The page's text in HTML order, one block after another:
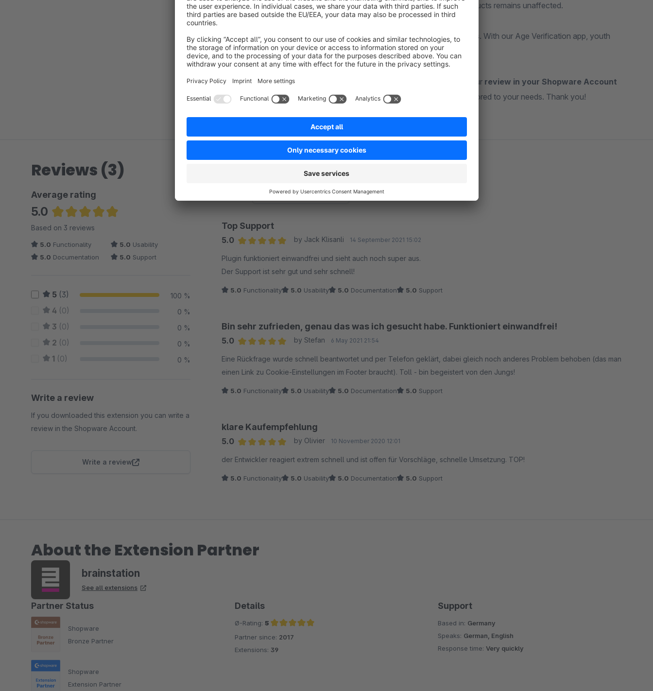
No Interference:The ordering process for non-age-restricted products remains unaffected.
Sell responsibly and protect your shop from possible legal consequences. With our Age Verification app, youth
protection is easy and effective to implement!
If our app and support made your life easier, we\d be truly grateful for your review in your Shopware Account
or Admin area. Your feedback helps us keep building powerful tools tailored to your needs. Thank you!
Reviews (3)
Average rating
5.0
Average rating of 5 out of 5 stars
Based on 3 reviews
5.0 Functionality 5.0 Usability
5.0 Documentation 5.0 Support
5 (3) 100 %
4 (0) 0 %
3 (0) 0 %
2 (0) 0 %
1 (0) 0 %
Write a review
If you downloaded this extension you can write a
review in the Shopware Account.
Write a review
Top Support
5.0
by Jack Klisanli 14 September 2021 15:02
Plugin funktioniert einwandfrei und sieht auch noch super aus.
Der Support ist sehr gut und sehr schnell!
5.0 Functionality 5.0 Usability 5.0 Documentation 5.0 Support
Bin sehr zufrieden, genau das was ich gesucht habe. Funktioniert einwandfrei!
5.0
by Stefan 6 May 2021 21:54
Eine Rückfrage wurde schnell beantwortet und per Telefon geklärt, dabei gleich noch anderes Problem behoben (das man
einen Link zu Cookie-Einstellungen im Footer braucht). Toll - bin begeistert von den Jungs!
5.0 Functionality 5.0 Usability 5.0 Documentation 5.0 Support
klare Kaufempfehlung
5.0
by Olivier 10 November 2020 12:01
der Entwickler reagiert extrem schnell und ist offen für Vorschläge, schnelle Umsetzung. TOP!
5.0 Functionality 5.0 Usability 5.0 Documentation 5.0 Support
About the Extension Partner
brainstation
See all extensions
Partner Status
Shopware
Bronze Partner
Shopware
Extension Partner
Details
Ø-Rating: 5
Average rating of 5 out of 5 stars
Partner since: 2017
Extensions: 39
Support
Based in: Germany
Speaks: German, English
Response time:Very quickly